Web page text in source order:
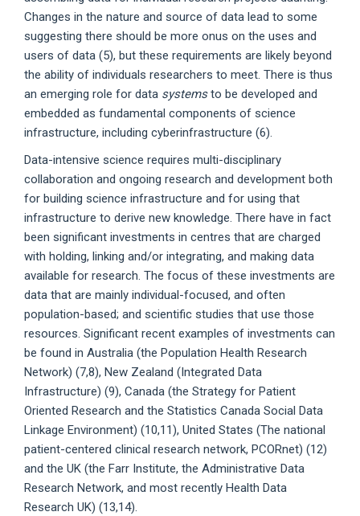
Changes in the nature and source of data lead to some
suggesting there should be more onus on the uses and
users of data (5), but these requirements are likely beyond
the ability of individuals researchers to meet. There is thus
an emerging role for data systemsto be developed and
embedded as fundamental components of science
infrastructure, including cyberinfrastructure (6).
Data-intensive science requires multi-disciplinary
collaboration and ongoing research and development both
for building science infrastructure and for using that
infrastructure to derive new knowledge. There have in fact
been significant investments in centres that are charged
with holding, linking and/or integrating, and making data
available for research. The focus of these investments are
data that are mainly individual-focused, and often
population-based; and scientific studies that use those
resources. Significant recent examples of investments can
be found in Australia (the Population Health Research
Network) (7,8), New Zealand (Integrated Data
Infrastructure) (9), Canada (the Strategy for Patient
Oriented Research and the Statistics Canada Social Data
Linkage Environment) (10,11), United States (The national
patient-centered clinical research network, PCORnet) (12)
and the UK (the Farr Institute, the Administrative Data
Research Network, and most recently Health Data
Research UK) (13,14).